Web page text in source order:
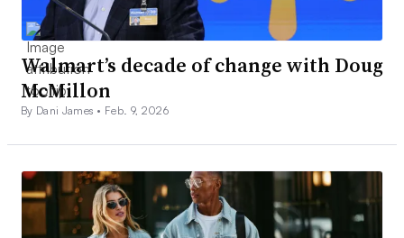
Walmart’s decade of change with Doug
McMillon
By Dani James • Feb. 9, 2026